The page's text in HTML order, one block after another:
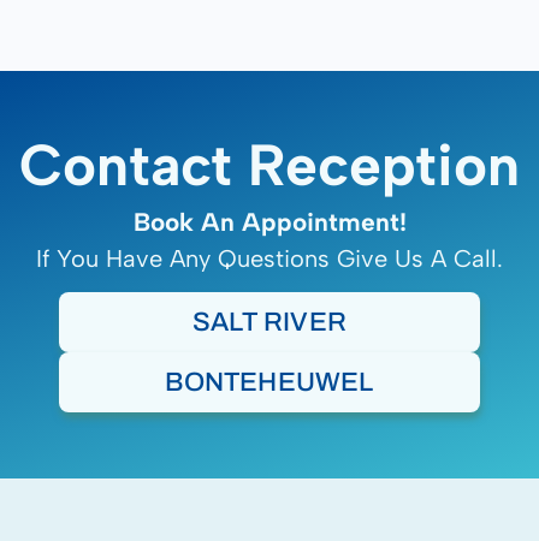
Contact Reception
Book An Appointment!
If You Have Any Questions Give Us A Call.
SALT RIVER
BONTEHEUWEL